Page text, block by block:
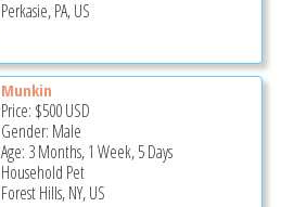
Perkasie, PA, US
Munkin
Price: $500USD
Gender: Male
Age: 3 Months, 1 Week, 5 Days
Household Pet
Forest Hills, NY, US